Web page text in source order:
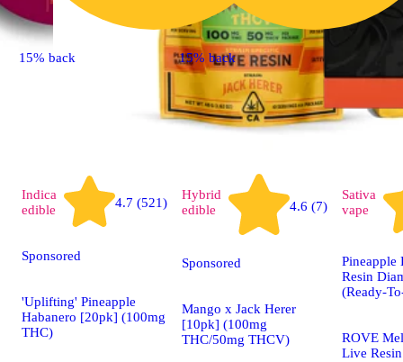
15% back
Indica
edible
4.7 (521)
Sponsored
'Uplifting' Pineapple
Habanero [20pk] (100mg
THC)
15% back
Hybrid
edible
4.6 (7)
Sponsored
Mango x Jack Herer
[10pk] (100mg
THC/50mg THCV)
Sativa
vape
Pineapple
Resin
(Ready-
ROVE
Live